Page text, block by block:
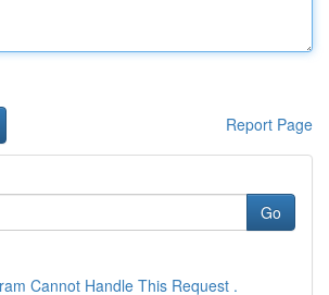
Report Page
Go
Cannot Handle This Request .